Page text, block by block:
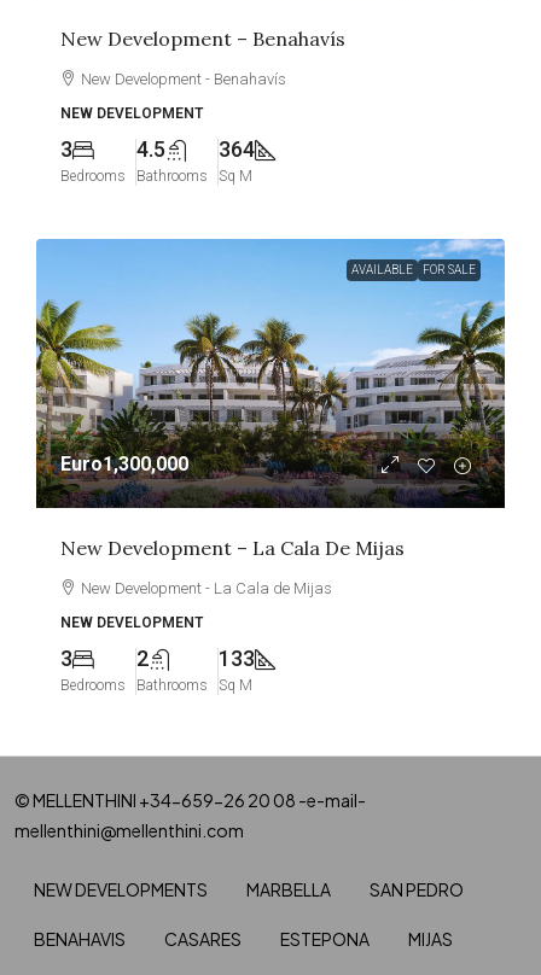
New Development – Benahavís
New Development - Benahavís
NEW DEVELOPMENT
3
Bedrooms
4.5
Bathrooms
364
Sq M
AVAILABLE FOR SALE
Euro1,300,000
New Development – La Cala De Mijas
New Development - La Cala de Mijas
NEW DEVELOPMENT
3
Bedrooms
2
Bathrooms
133
Sq M
© MELLENTHINI +34-659-26 20 08 -e-mail-
mellenthini@mellenthini.com
NEW DEVELOPMENTS MARBELLA SAN PEDRO
BENAHAVIS CASARES ESTEPONA MIJAS